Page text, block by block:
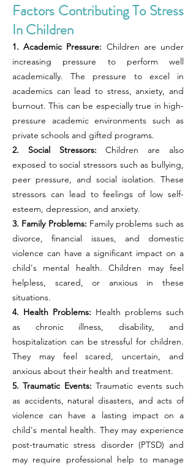
Factors Contributing To Stress
In Children
1. Academic Pressure: Children are under
increasing pressure to perform well
academically. The pressure to excel in
academics can lead to stress, anxiety, and
burnout. This can be especially true in high-
pressure academic environments such as
private schools and gifted programs.
2. Social Stressors: Children are also
exposed to social stressors such as bullying,
peer pressure, and social isolation. These
stressors can lead to feelings of low self-
esteem, depression, and anxiety.
3. Family Problems: Family problems such as
divorce, financial issues, and domestic
violence can have a significant impact on a
child's mental health. Children may feel
helpless, scared, or anxious in these
situations.
4. Health Problems: Health problems such
as chronic illness, disability, and
hospitalization can be stressful for children.
They may feel scared, uncertain, and
anxious about their health and treatment.
5. Traumatic Events: Traumatic events such
as accidents, natural disasters, and acts of
violence can have a lasting impact on a
child's mental health. They may experience
post-traumatic stress disorder (PTSD) and
may require professional help to manage